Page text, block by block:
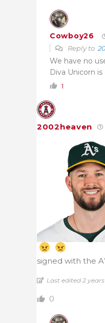
Cowboy26
Reply to
We have no
Diva Unicorn is
1
2002heaven
signed with the
Last edited 2
0